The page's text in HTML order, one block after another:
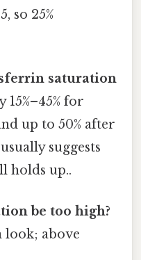
so 25%
saturation
15%–45% for
up to 50% after
suggests
holds up..
be too high?
look; above